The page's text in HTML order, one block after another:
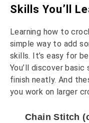
Skills You’ll
Learning how to
simple way to add
skills. It’s easy for
You’ll discover
finish neatly. And
you work on larger
Chain Stitch